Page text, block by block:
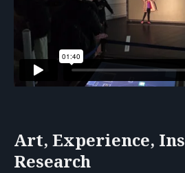
Art, Experience,
Research